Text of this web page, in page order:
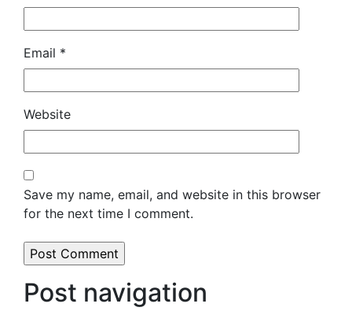
Email *
Website
Save my name, email, and website in this browser
for the next time I comment.
Post navigation